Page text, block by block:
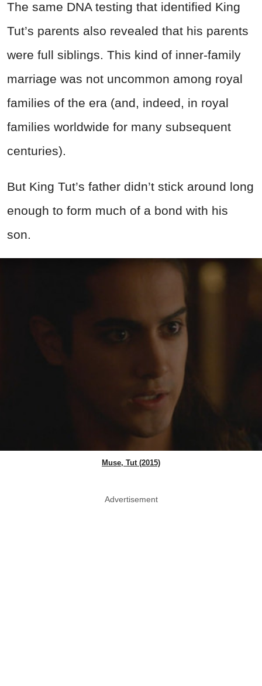
The same DNA testing that identified King
Tut’s parents also revealed that his parents
were full siblings. This kind of inner-family
marriage was not uncommon among royal
families of the era (and, indeed, in royal
families worldwide for many subsequent
centuries).
But King Tut’s father didn’t stick around long
enough to form much of a bond with his
son.
Muse, Tut (2015)
Advertisement